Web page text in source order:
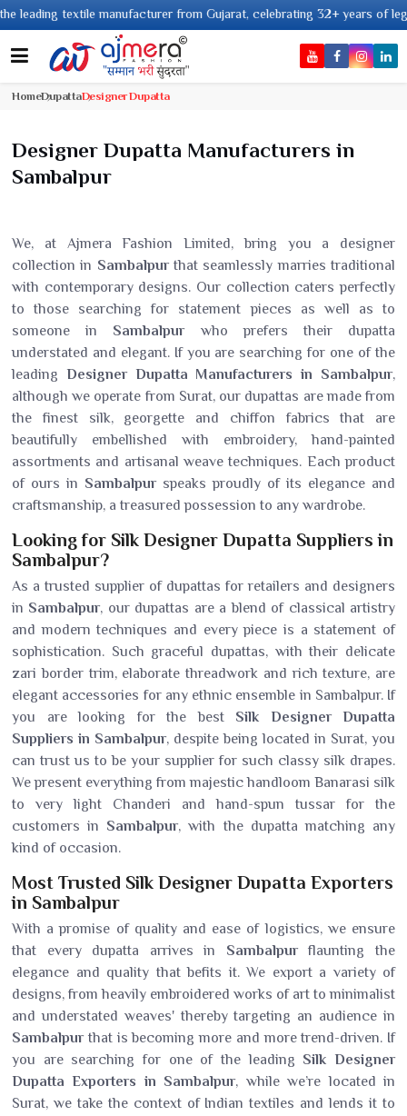
manufacturer from Gujarat, celebrating 32+ years of legacy and
HomeDupattaDesigner Dupatta
Designer Dupatta Manufacturers in
Sambalpur
We, at Ajmera Fashion Limited, bring you a designer
collection in Sambalpurthat seamlessly marries traditional
with contemporary designs. Our collection caters perfectly
to those searching for statement pieces as well as to
someone in Sambalpurwho prefers their dupatta
understated and elegant. If you are searching for one of the
leading Designer Dupatta Manufacturers in Sambalpur,
although we operate from Surat, our dupattas are made from
the finest silk, georgette and chiffon fabrics that are
beautifully embellished with embroidery, hand-painted
assortments and artisanal weave techniques. Each product
of ours in Sambalpurspeaks proudly of its elegance and
craftsmanship, a treasured possession to any wardrobe.
Looking for Silk Designer Dupatta Suppliers in
Sambalpur?
As a trusted supplier of dupattas for retailers and designers
in Sambalpur, our dupattas are a blend of classical artistry
and modern techniques and every piece is a statement of
sophistication. Such graceful dupattas, with their delicate
zari border trim, elaborate threadwork and rich texture, are
elegant accessories for any ethnic ensemble in Sambalpur. If
you are looking for the best Silk Designer Dupatta
Suppliers in Sambalpur, despite being located in Surat, you
can trust us to be your supplier for such classy silk drapes.
We present everything from majestic handloom Banarasi silk
to very light Chanderi and hand-spun tussar for the
customers in Sambalpur, with the dupatta matching any
kind of occasion.
Most Trusted Silk Designer Dupatta Exporters
in Sambalpur
With a promise of quality and ease of logistics, we ensure
that every dupatta arrives in Sambalpurflaunting the
elegance and quality that befits it. We export a variety of
designs, from heavily embroidered works of art to minimalist
and understated weaves' thereby targeting an audience in
Sambalpurthat is becoming more and more trend-driven. If
you are searching for one of the leading Silk Designer
Dupatta Exporters in Sambalpur, while we’re located in
Surat, we take the context of Indian textiles and lends it to